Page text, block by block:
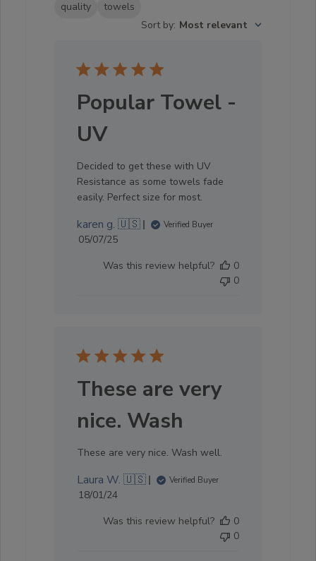
quality
towels
Sort by: Most relevant
Popular Towel -
UV
Decided to get these with UV
Resistance as some towels fade
easily. Perfect size for most.
karen g. 🇺🇸 Verified Buyer
Published
05/07/25
Was this review helpful?
0
0
These are very
nice. Wash
These are very nice. Wash well.
Laura W. 🇺🇸 Verified Buyer
Published
18/01/24
Was this review helpful?
0
0